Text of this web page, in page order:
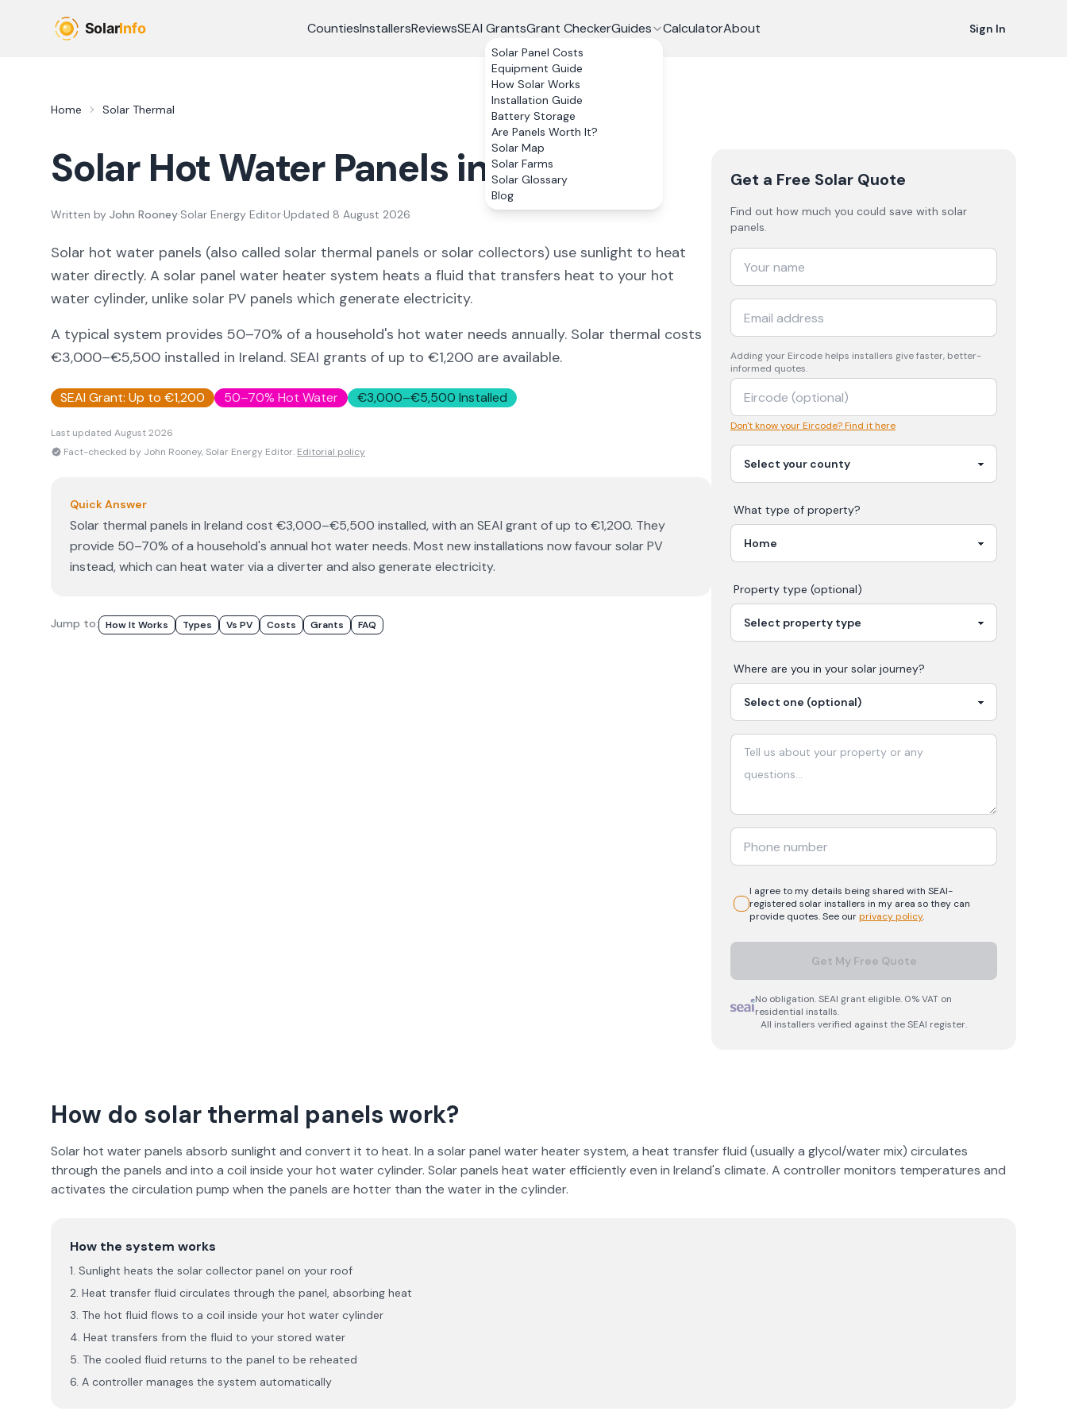
CountiesInstallersReviewsSEAI GrantsGrant CheckerGuides
Solar Panel Costs
Equipment Guide
How Solar Works
Installation Guide
Battery Storage
Are Panels Worth It?
Solar Map
Solar Farms
Solar Glossary
Blog
CalculatorAbout Sign In
Home Solar Thermal
Solar Hot Water Panels in Ireland
Written by John Rooney·Solar Energy Editor·Updated 8 August 2026
Solar hot water panels (also called solar thermal panels or solar collectors) use sunlight to heat
water directly. A solar panel water heater system heats a fluid that transfers heat to your hot
water cylinder, unlike solar PV panels which generate electricity.
A typical system provides 50–70% of a household's hot water needs annually. Solar thermal costs
€3,000–€5,500 installed in Ireland. SEAI grants of up to €1,200 are available.
SEAI Grant: Up to €1,200 50–70% Hot Water €3,000–€5,500 Installed
Last updated August 2026
Fact-checked by John Rooney, Solar Energy Editor. Editorial policy
Quick Answer
Solar thermal panels in Ireland cost €3,000–€5,500 installed, with an SEAI grant of up to €1,200. They
provide 50–70% of a household's annual hot water needs. Most new installations now favour solar PV
instead, which can heat water via a diverter and also generate electricity.
Jump to: How It Works Types Vs PV Costs Grants FAQ
Get a Free Solar Quote
Find out how much you could save with solar
panels.
Adding your Eircode helps installers give faster, better-
informed quotes.
Don't know your Eircode? Find it here
What type of property?
Property type (optional)
Where are you in your solar journey?
I agree to my details being shared with SEAI-
registered solarinstallers in my area so they can
provide quotes. See ourprivacy policy.
Get My Free Quote
No obligation. SEAI grant eligible. 0% VAT on
residential installs.
All installers verified against the SEAI register.
How do solar thermal panels work?
Solar hot water panels absorb sunlight and convert it to heat. In a solar panel water heater system, a heat transfer fluid (usually a glycol/water mix) circulates
through the panels and into a coil inside your hot water cylinder. Solar panels heat water efficiently even in Ireland's climate. A controller monitors temperatures and
activates the circulation pump when the panels are hotter than the water in the cylinder.
How the system works
Sunlight heats the solar collector panel on your roof
Heat transfer fluid circulates through the panel, absorbing heat
The hot fluid flows to a coil inside your hot water cylinder
Heat transfers from the fluid to your stored water
The cooled fluid returns to the panel to be reheated
A controller manages the system automatically